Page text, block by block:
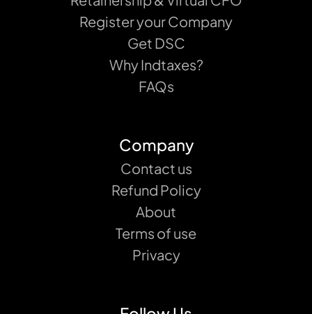
Register your Company
Get DSC
Why Indtaxes?
FAQs
Company
Contact us
Refund Policy
About
Terms of use
Privacy